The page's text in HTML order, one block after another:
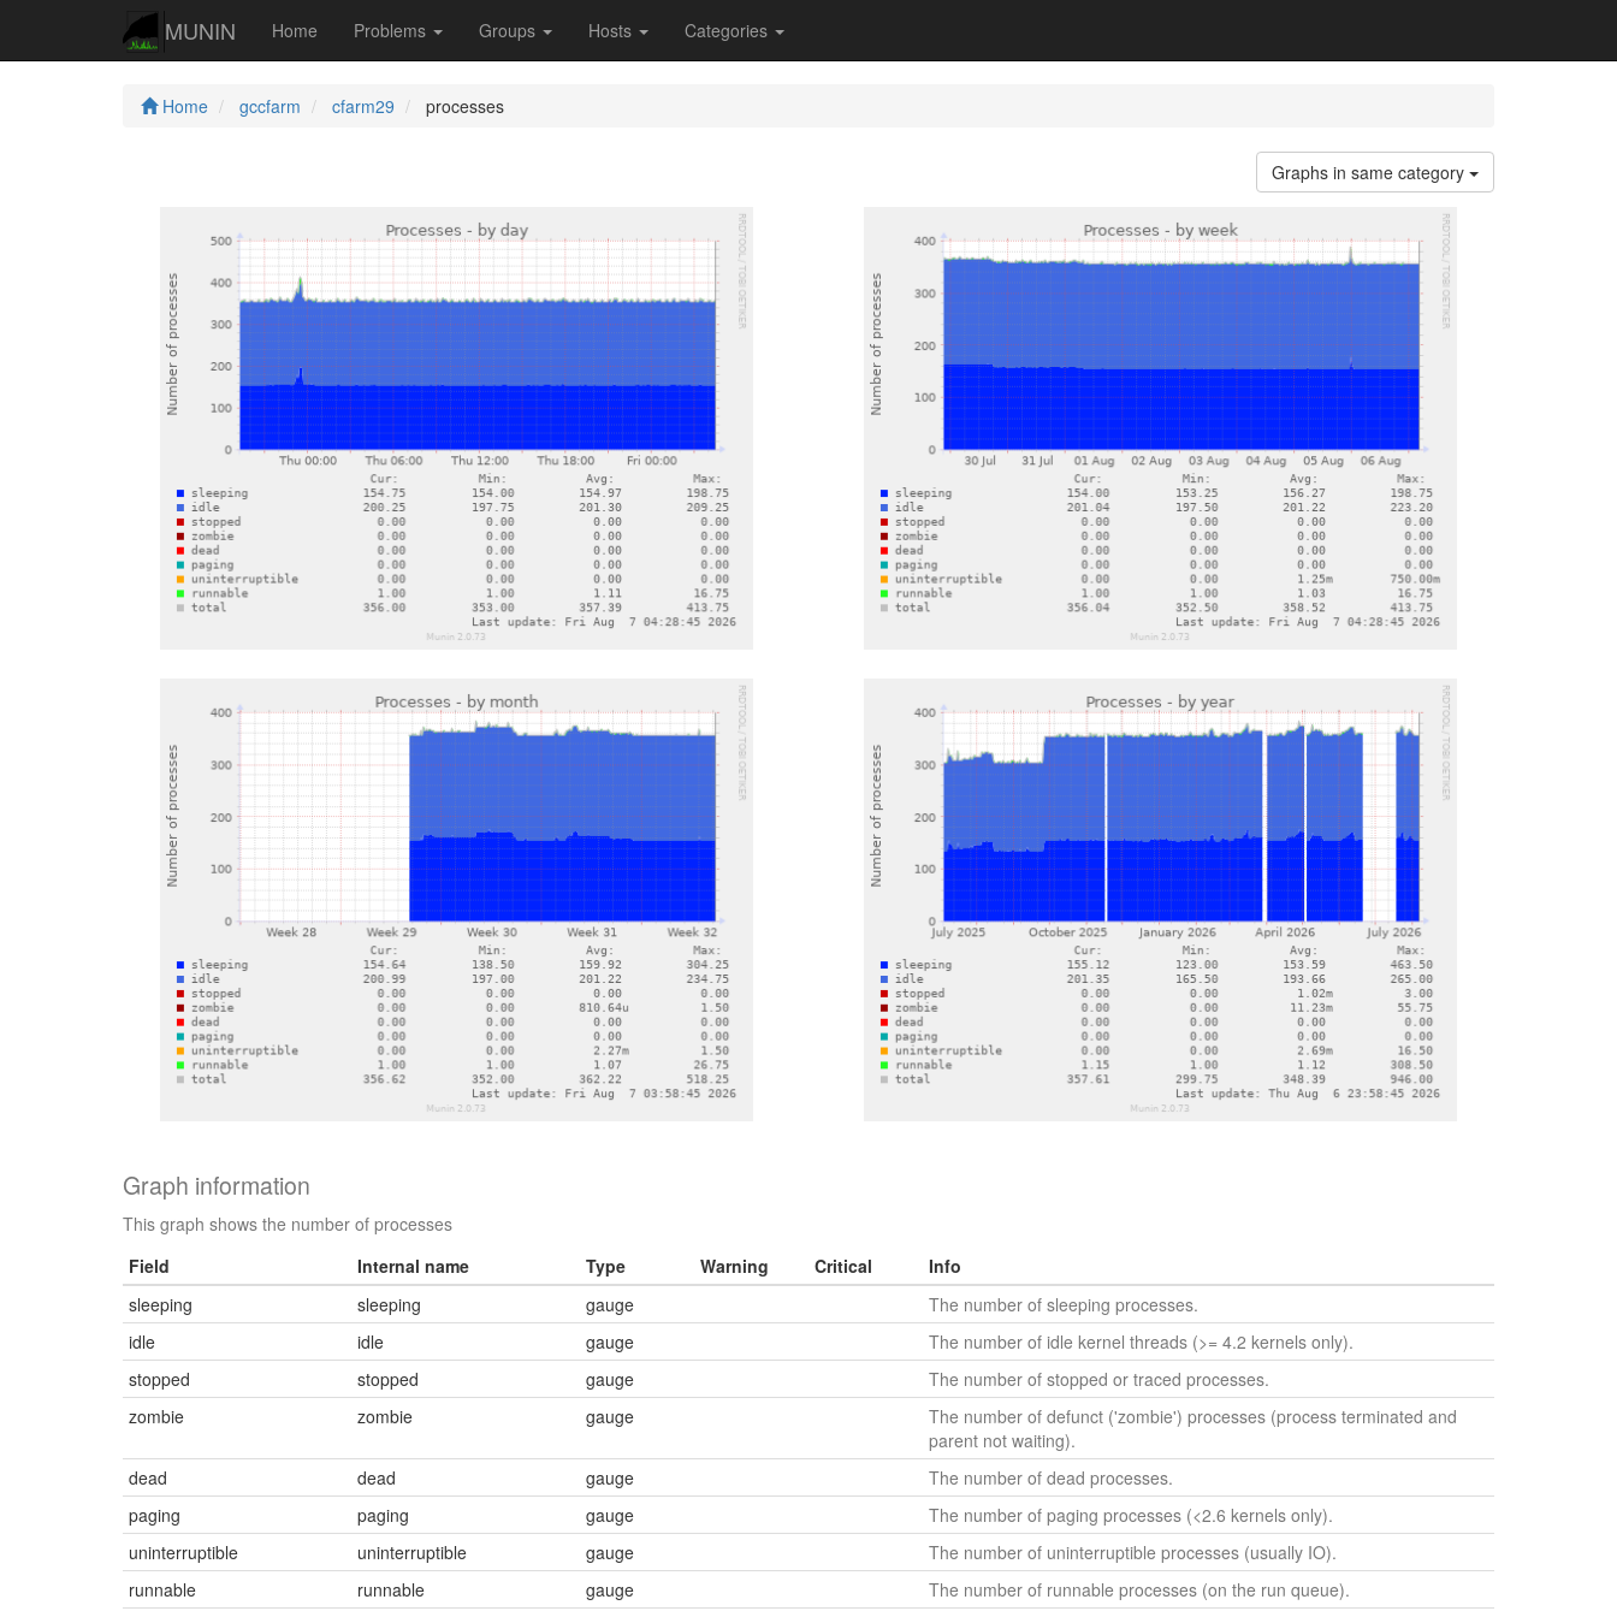
MUNIN Home Problems Groups Hosts Categories
Home gccfarm cfarm29 processes
Graphs in same category
Graph information
This graph shows the number of processes
Field
Internal name Type Warning Critical
Info
sleeping
sleeping gauge
The number of sleeping processes.
idle
idle gauge
The number of idle kernel threads (>= 4.2 kernels only).
stopped
stopped gauge
The number of stopped or traced processes.
zombie
zombie gauge
The number of defunct ('zombie') processes (process terminated and
parent not waiting).
dead
dead gauge
The number of dead processes.
paging
paging gauge
The number of paging processes (<2.6 kernels only).
uninterruptible
uninterruptible gauge
The number of uninterruptible processes (usually IO).
runnable
runnable gauge
The number of runnable processes (on the run queue).